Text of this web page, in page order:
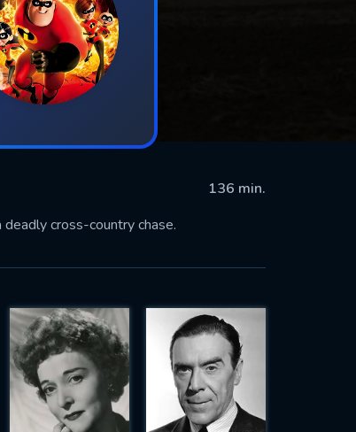
136 min.
cross-country chase.